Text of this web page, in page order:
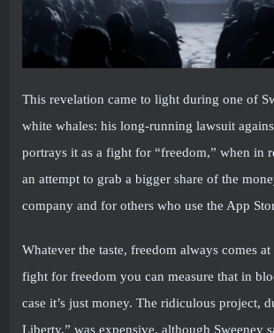
This revelation came to light during one of
white whales: his long-running lawsuit
portrays it as a fight for “freedom,” when in
an attempt to grab a bigger share of the
company and for others who use the App
Whatever the taste, freedom always comes
fight for freedom you can measure that in
case it’s just money. The ridiculous project,
Liberty,” was expensive, although Sweeney